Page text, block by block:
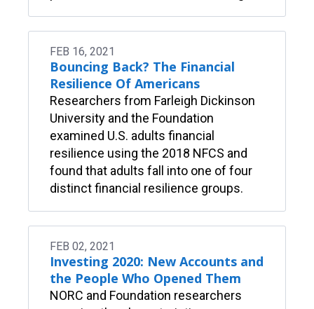
FEB 16, 2021
Bouncing Back? The Financial
Resilience Of Americans
Researchers from Farleigh Dickinson
University and the Foundation
examined U.S. adults financial
resilience using the 2018 NFCS and
found that adults fall into one of four
distinct financial resilience groups.
FEB 02, 2021
Investing 2020: New Accounts and
the People Who Opened Them
NORC and Foundation researchers